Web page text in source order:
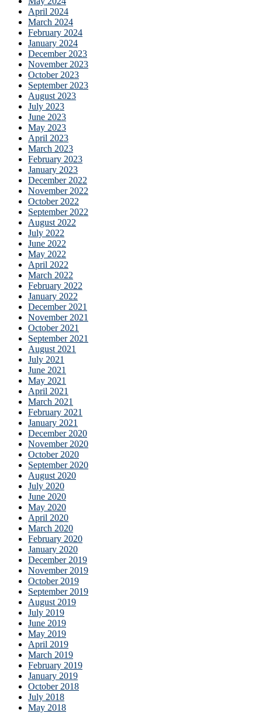
April 2024
March 2024
February 2024
January 2024
December 2023
November 2023
October 2023
September 2023
August 2023
July 2023
June 2023
May 2023
April 2023
March 2023
February 2023
January 2023
December 2022
November 2022
October 2022
September 2022
August 2022
July 2022
June 2022
May 2022
April 2022
March 2022
February 2022
January 2022
December 2021
November 2021
October 2021
September 2021
August 2021
July 2021
June 2021
May 2021
April 2021
March 2021
February 2021
January 2021
December 2020
November 2020
October 2020
September 2020
August 2020
July 2020
June 2020
May 2020
April 2020
March 2020
February 2020
January 2020
December 2019
November 2019
October 2019
September 2019
August 2019
July 2019
June 2019
May 2019
April 2019
March 2019
February 2019
January 2019
October 2018
July 2018
May 2018